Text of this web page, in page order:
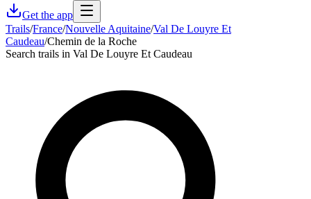
Get the app
Trails/France/Nouvelle Aquitaine/Val De Louyre Et
Caudeau/Chemin de la Roche
Search trails in Val De Louyre Et Caudeau